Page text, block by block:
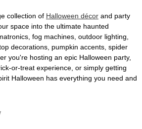
collection of Halloween décor and party
space into the ultimate haunted
fog machines, outdoor lighting,
decorations, pumpkin accents, spider
you're hosting an epic Halloween party,
or-treat experience, or simply getting
Halloween has everything you need and